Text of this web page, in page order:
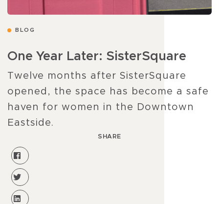
BLOG
One Year Later: SisterSquare
Twelve months after SisterSquare
opened, the space has become a safe
haven for women in the Downtown
Eastside.
SHARE